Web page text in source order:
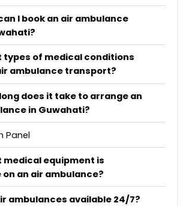
I book an air ambulance
types of medical conditions
ambulance transport?
does it take to arrange an
in Guwahati?
Panel
medical equipment is
on an air ambulance?
ambulances available 24/7?